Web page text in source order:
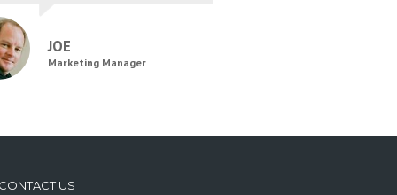
JOE
Marketing Manager
US